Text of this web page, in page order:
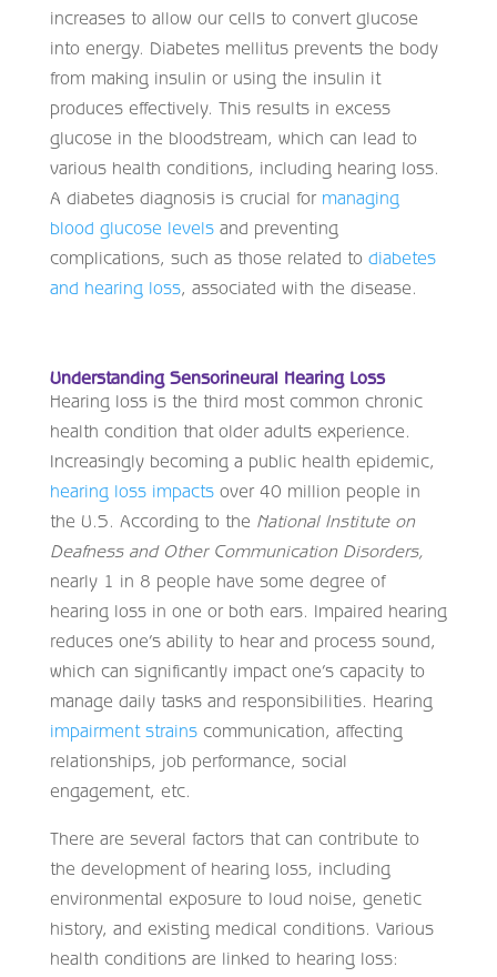
increases to allow our cells to convert glucose
into energy. Diabetes mellitus prevents the body
from making insulin or using the insulin it
produces effectively. This results in excess
glucose in the bloodstream, which can lead to
various health conditions, including hearing loss.
A diabetes diagnosis is crucial for managing
blood glucose levelsand preventing
complications, such as those related to diabetes
and hearing loss, associated with the disease.
Understanding Sensorineural Hearing Loss
Hearing loss is the third most common chronic
health condition that older adults experience.
Increasingly becoming a public health epidemic,
hearing loss impactsover 40 million people in
the U.S. According to the National Institute on
Deafness and Other Communication Disorders,
nearly 1 in 8 people have some degree of
hearing loss in one or both ears. Impaired hearing
reduces one’s ability to hear and process sound,
which can significantly impact one’s capacity to
manage daily tasks and responsibilities. Hearing
impairment strainscommunication, affecting
relationships, job performance, social
engagement, etc.
There are several factors that can contribute to
the development of hearing loss, including
environmental exposure to loud noise, genetic
history, and existing medical conditions. Various
health conditions are linked to hearing loss: